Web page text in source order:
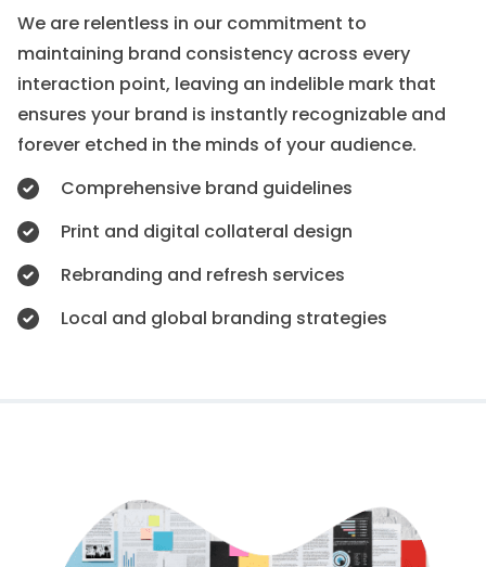
We are relentless in our commitment to
maintaining brand consistency across every
interaction point, leaving an indelible mark that
ensures your brand is instantly recognizable and
forever etched in the minds of your audience.
Comprehensive brand guidelines
Print and digital collateral design
Rebranding and refresh services
Local and global branding strategies